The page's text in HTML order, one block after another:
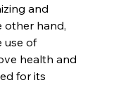
and
other hand,
use of
health and
for its